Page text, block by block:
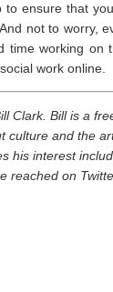
to ensure that
not to worry,
time working on
work online.
Clark. Bill is a
culture and the
his interest
reached on